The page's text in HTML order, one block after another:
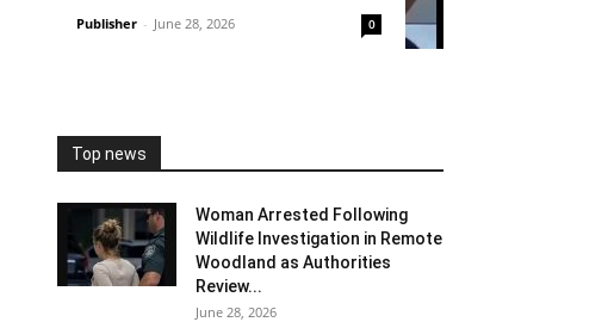
Publisher - June 28, 2026 0
Top news
Woman Arrested Following
Wildlife Investigation in Remote
Woodland as Authorities
Review...
June 28, 2026